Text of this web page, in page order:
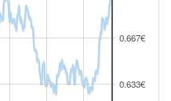
0.633€
0.667€